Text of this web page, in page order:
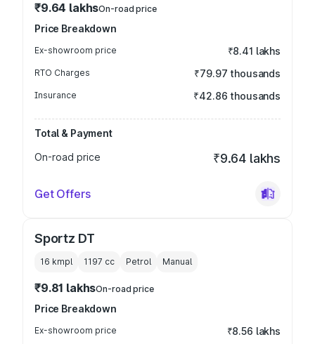
₹9.64 lakhsOn-road price
Price Breakdown
Ex-showroom price ₹8.41 lakhs
RTO Charges ₹79.97 thousands
Insurance ₹42.86 thousands
Total & Payment
On-road price
₹9.64 lakhs
Get Offers
Sportz DT
16 kmpl 1197 cc Petrol Manual
₹9.81 lakhsOn-road price
Price Breakdown
Ex-showroom price ₹8.56 lakhs